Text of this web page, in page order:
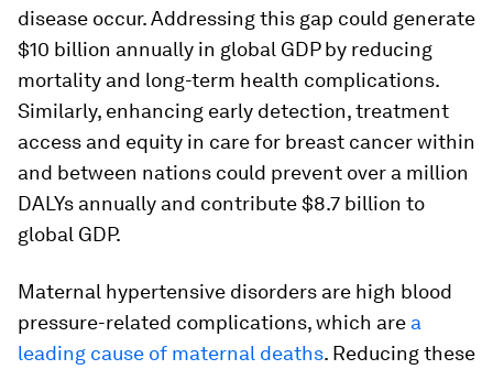
disease occur. Addressing this gap could generate
$10 billion annually in global GDP by reducing
mortality and long-term health complications.
Similarly, enhancing early detection, treatment
access and equity in care for breast cancer within
and between nations could prevent over a million
DALYs annually and contribute $8.7 billion to
global GDP.
Maternal hypertensive disorders are high blood
pressure-related complications, which are a
leading cause of maternal deaths. Reducing these